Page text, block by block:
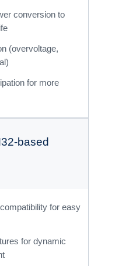
conversion to
(overvoltage,
for more
based
for easy
for dynamic